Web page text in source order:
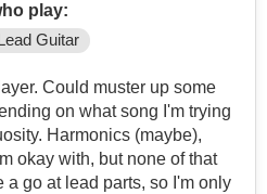
play:
Lead Guitar
Could muster up some
on what song I'm trying
Harmonics (maybe),
okay with, but none of that
a go at lead parts, so I'm only